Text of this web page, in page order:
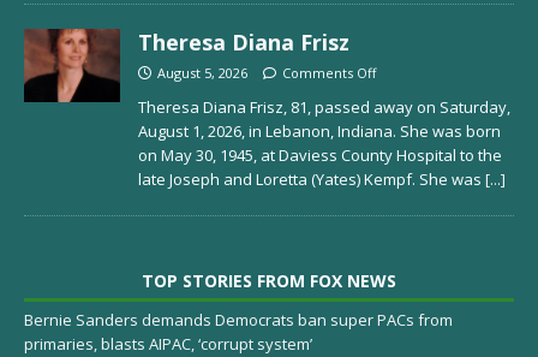
Theresa Diana Frisz
August 5, 2026 Comments Off
Theresa Diana Frisz, 81, passed away on Saturday,
August 1, 2026, in Lebanon, Indiana. She was born
on May 30, 1945, at Daviess County Hospital to the
late Joseph and Loretta (Yates) Kempf. She was [...]
TOP STORIES FROM FOX NEWS
Bernie Sanders demands Democrats ban super PACs from
primaries, blasts AIPAC, ‘corrupt system’